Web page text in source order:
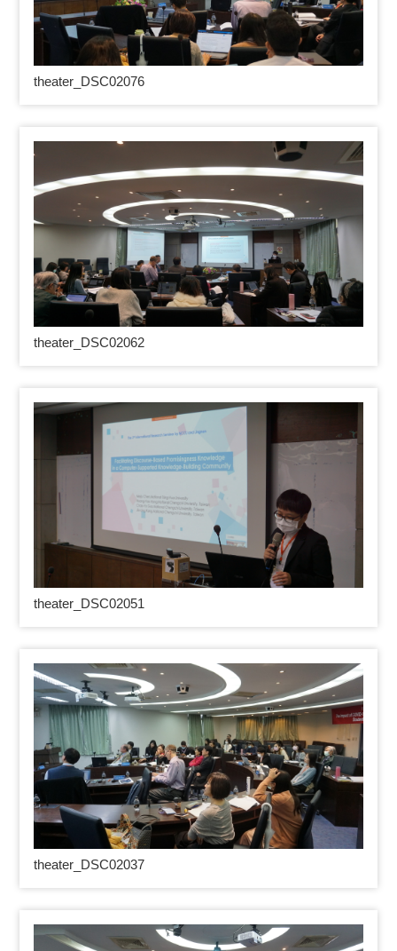
theater_DSC02076
theater_DSC02062
theater_DSC02051
theater_DSC02037